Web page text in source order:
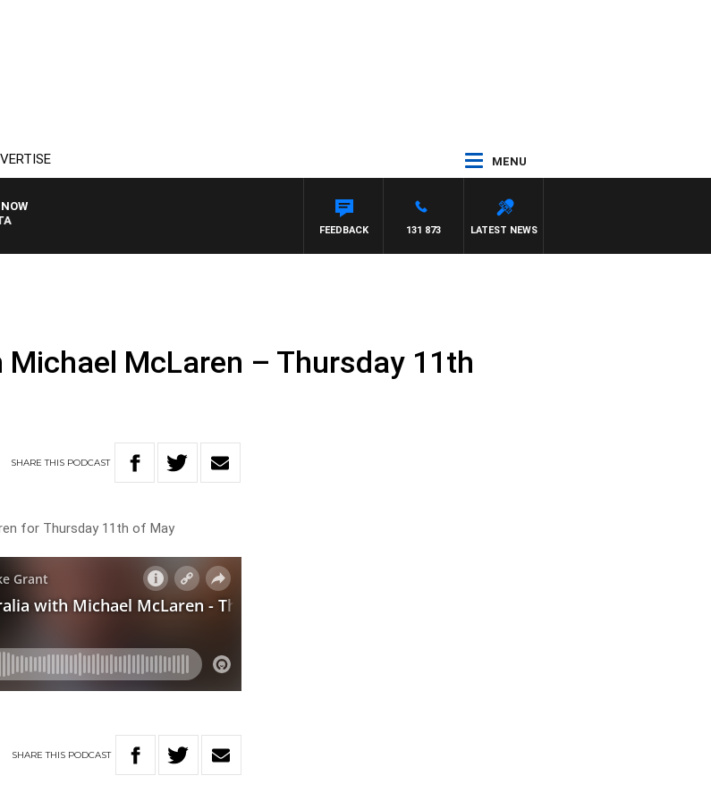
MENU
LATEST NEWS
131 873
FEEDBACK
McLaren – Thursday 11th
SHARETHIS PODCAST
for Thursday 11th of May
SHARETHIS PODCAST